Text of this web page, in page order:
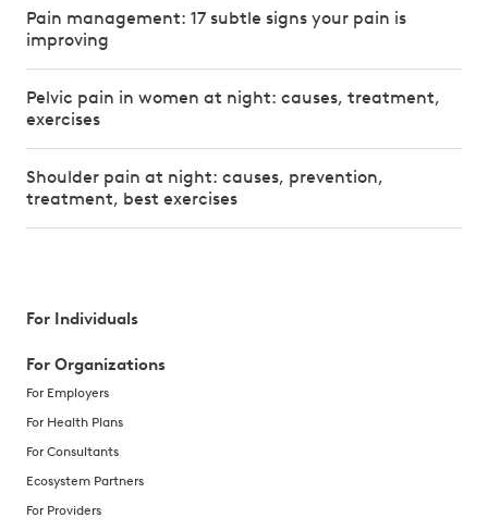
Pain management: 17 subtle signs your pain is
improving
Pelvic pain in women at night: causes, treatment,
exercises
Shoulder pain at night: causes, prevention,
treatment, best exercises
For Individuals
For Organizations
For Employers
For Health Plans
For Consultants
Ecosystem Partners
For Providers